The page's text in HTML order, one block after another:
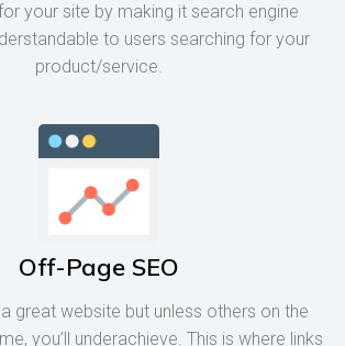
your site by making it search engine
to users searching for your
product/service.
Off-Page SEO
great website but unless others on the
you’ll underachieve. This is where links